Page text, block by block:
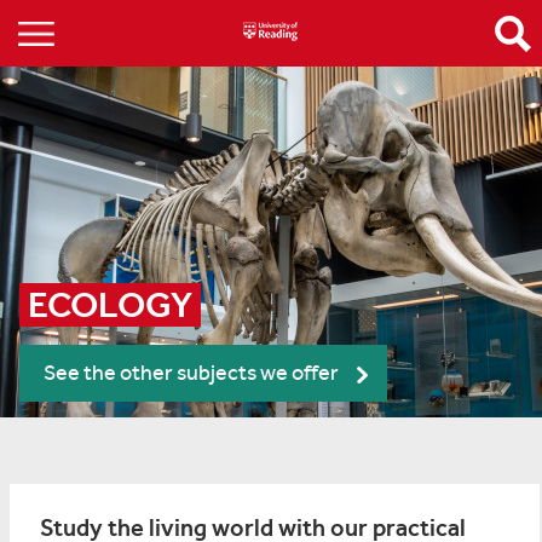
ECOLOGY
See the other subjects we offer
Study the living world with our practical